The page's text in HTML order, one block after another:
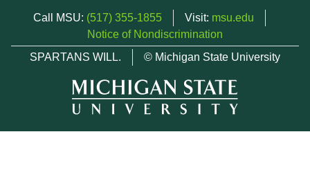
Call MSU: (517) 355-1855 Visit: msu.edu
Notice of Nondiscrimination
SPARTANS WILL.
© Michigan State University